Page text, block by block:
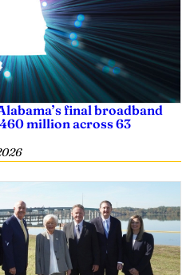
final broadband
million across 63